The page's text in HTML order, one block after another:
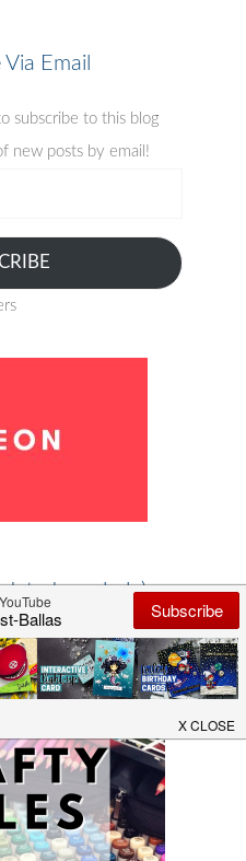
Email
subscribe to this blog
new posts by email!
regularly)